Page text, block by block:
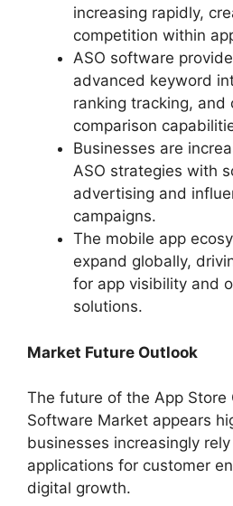
increasing rapidly,
competition within
ASO software
advanced keyword
ranking tracking, and
comparison
Businesses are
ASO strategies with
advertising and
campaigns.
The mobile app
expand globally,
for app visibility and
solutions.
Market Future Outlook
The future of the App Store
Software Market appears
businesses increasingly
applications for customer
digital growth.